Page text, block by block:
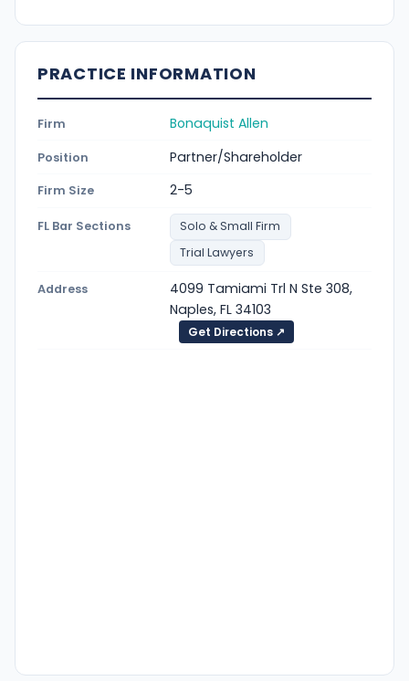
PRACTICE INFORMATION
Firm Bonaquist Allen
Position Partner/Shareholder
Firm Size 2-5
FL Bar Sections
Solo & Small Firm
Trial Lawyers
Address
4099 Tamiami Trl N Ste 308,
Naples, FL 34103
Get Directions ↗